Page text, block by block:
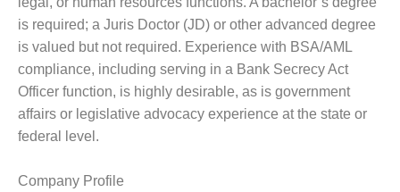
is required; a Juris Doctor (JD) or other advanced degree
is valued but not required. Experience with BSA/AML
compliance, including serving in a Bank Secrecy Act
Officer function, is highly desirable, as is government
affairs or legislative advocacy experience at the state or
federal level.
Company Profile